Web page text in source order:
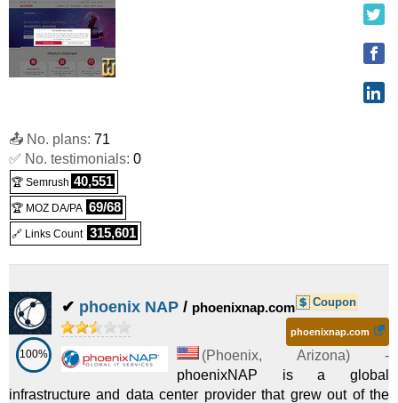
📤 No. plans: 71
✅ No. testimonials: 0
🏆 Semrush 40,551
🏆 MOZ DA/PA 69/68
🔗 Links Count 315,601
100%
✔ phoenix NAP / phoenixnap.com Coupon
phoenixnap.com
(Phoenix, Arizona) -
phoenixNAP is a global
infrastructure and data center provider that grew out of the